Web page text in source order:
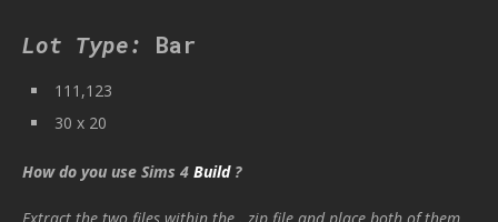
Lot Type: Bar
111,123
30 x 20
How do you use Sims 4 Build?
Extract the two files within the . zip file and place both of them